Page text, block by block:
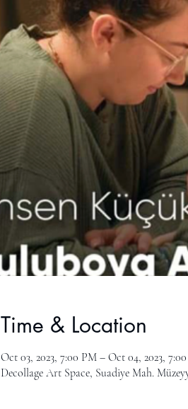
Time & Location
Oct 03, 2023, 7:00 PM – Oct 04, 2023,
Decollage Art Space, Suadiye Mah.